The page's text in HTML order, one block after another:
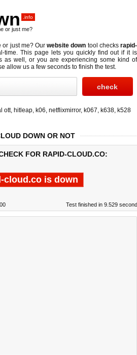
.info
or just me?
or just me? Ourwebsite down tool checksrapid-
time. This page lets you quickly find out ifit is
as well, or you are experiencing some kind of
allow us a few seconds to finish the test.
ott, hitleap, k06, netflixmirror, k067, k638, k528
DOWN OR NOT
FOR RAPID-CLOUD.CO:
cloud.co is down
Test finished in 9.529